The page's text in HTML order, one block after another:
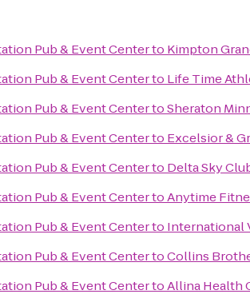
Pub & Event Centerto Kimpton
Pub & Event Centerto Life Time
Pub & Event CentertoSheraton
Pub & Event Centerto Excelsior &
Pub & Event Centerto Delta Sky
Pub & Event CentertoAnytime
Pub & Event Centerto International
Pub & Event CentertoCollins
Pub & Event CentertoAllina Health